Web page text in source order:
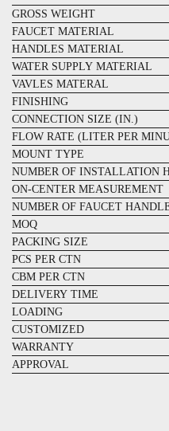
GROSS WEIGHT
FAUCET MATERIAL
HANDLES MATERIAL
WATER SUPPLY MATERIAL
VAVLES MATERAL
FINISHING
CONNECTION SIZE (IN.)
FLOW RATE (LITER PER
MOUNT TYPE
NUMBER OF INSTALLATION
ON-CENTER MEASUREMENT
NUMBER OF FAUCET
MOQ
PACKING SIZE
PCS PER CTN
CBM PER CTN
DELIVERY TIME
LOADING
CUSTOMIZED
WARRANTY
APPROVAL